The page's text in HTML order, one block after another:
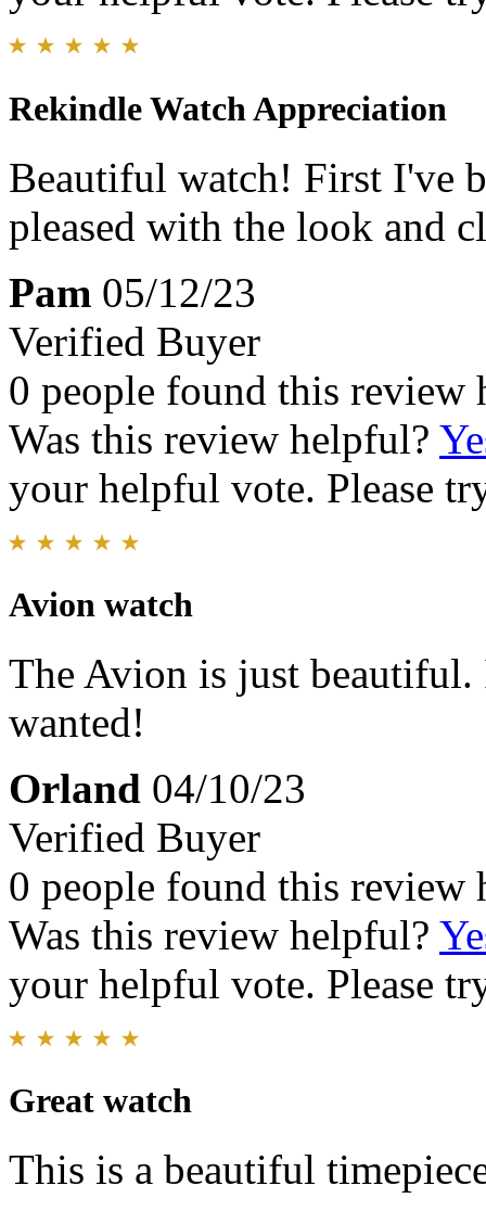
Rekindle Watch Appreciation
Beautiful watch! First I've
pleased with the look and
Pam 05/12/23
Verified Buyer
0 people found this review
Was this review helpful?
your helpful vote. Please
Avion watch
The Avion is just
wanted!
Orland 04/10/23
Verified Buyer
0 people found this review
Was this review helpful?
your helpful vote. Please
Great watch
This is a beautiful